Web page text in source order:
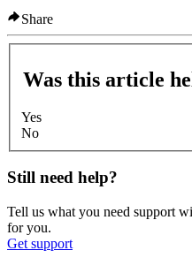
Share
Was this article
Yes
No
Still need help?
Tell us what you need support
for you.
Get support